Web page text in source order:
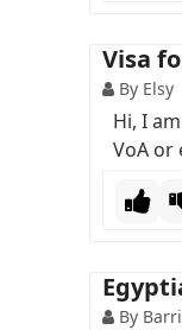
Visa
By Elsy
Hi, I
VoA or
By